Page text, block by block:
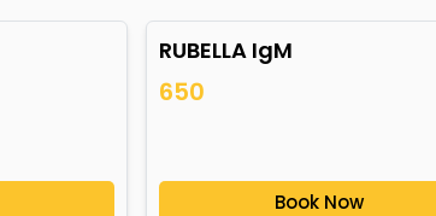
RUBELLA IgM
650
Book Now